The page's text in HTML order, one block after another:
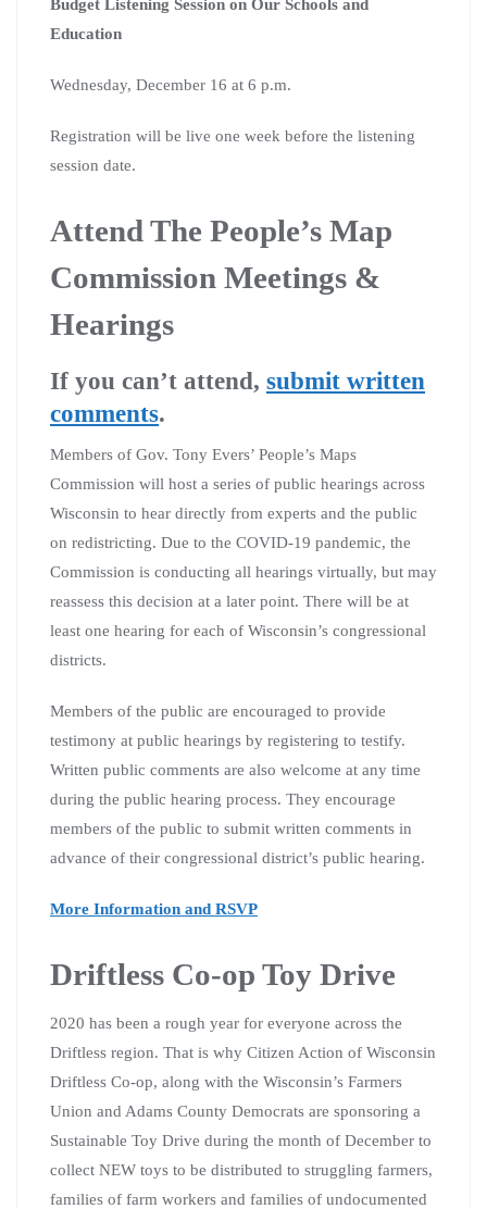
Budget Listening Session on Our Schools and
Education
Wednesday, December 16 at 6 p.m.
Registration will be live one week before the listening
session date.​
Attend The People’s Map
Commission Meetings &
Hearings
If you can’t attend, submit written
comments.
Members of Gov. Tony Evers’ People’s Maps
Commission will host a series of public hearings across
Wisconsin to hear directly from experts and the public
on redistricting. Due to the COVID-19 pandemic, the
Commission is conducting all hearings virtually, but may
reassess this decision at a later point. There will be at
least one hearing for each of Wisconsin’s congressional
districts.
Members of the public are encouraged to provide
testimony at public hearings by registering to testify.
Written public comments are also welcome at any time
during the public hearing process. They encourage
members of the public to submit written comments in
advance of their congressional district’s public hearing.
More Information and RSVP
Driftless Co-op Toy Drive
2020 has been a rough year for everyone across the
Driftless region. That is why Citizen Action of Wisconsin
Driftless Co-op, along with the Wisconsin’s Farmers
Union and Adams County Democrats are sponsoring a
Sustainable Toy Drive during the month of December to
collect NEW toys to be distributed to struggling farmers,
families of farm workers and families of undocumented